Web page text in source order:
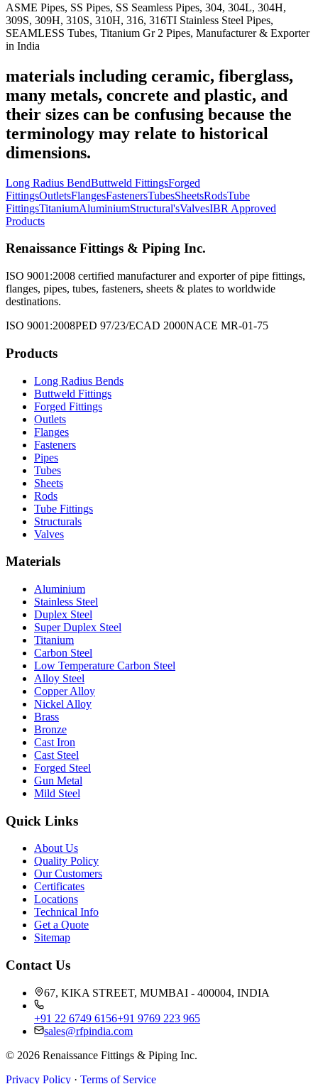
ASME Pipes, SS Pipes, SS Seamless Pipes, 304, 304L, 304H,
309S, 309H, 310S, 310H, 316, 316TI Stainless Steel Pipes,
SEAMLESS Tubes, Titanium Gr 2 Pipes, Manufacturer & Exporter
in India
materials including ceramic, fiberglass,
many metals, concrete and plastic, and
their sizes can be confusing because the
terminology may relate to historical
dimensions.
Long Radius BendButtweld FittingsForged
FittingsOutletsFlangesFastenersTubesSheetsRodsTube
FittingsTitaniumAluminiumStructural'sValvesIBR Approved
Products
Renaissance Fittings & Piping Inc.
ISO 9001:2008 certified manufacturer and exporter of pipe fittings,
flanges, pipes, tubes, fasteners, sheets & plates to worldwide
destinations.
ISO 9001:2008PED 97/23/ECAD 2000NACE MR-01-75
Products
Long Radius Bends
Buttweld Fittings
Forged Fittings
Outlets
Flanges
Fasteners
Pipes
Tubes
Sheets
Rods
Tube Fittings
Structurals
Valves
Materials
Aluminium
Stainless Steel
Duplex Steel
Super Duplex Steel
Titanium
Carbon Steel
Low Temperature Carbon Steel
Alloy Steel
Copper Alloy
Nickel Alloy
Brass
Bronze
Cast Iron
Cast Steel
Forged Steel
Gun Metal
Mild Steel
Quick Links
About Us
Quality Policy
Our Customers
Certificates
Locations
Technical Info
Get a Quote
Sitemap
Contact Us
67, KIKA STREET, MUMBAI - 400004, INDIA
+91 22 6749 6156+91 9769 223 965
sales@rfpindia.com
© 2026 Renaissance Fittings & Piping Inc.
Privacy Policy · Terms of Service